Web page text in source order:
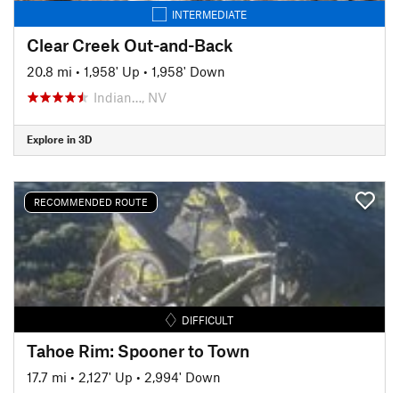
INTERMEDIATE
Clear Creek Out-and-Back
20.8 mi • 1,958' Up • 1,958' Down
Indian…, NV
Explore in 3D
RECOMMENDED ROUTE
DIFFICULT
Tahoe Rim: Spooner to Town
17.7 mi • 2,127' Up • 2,994' Down